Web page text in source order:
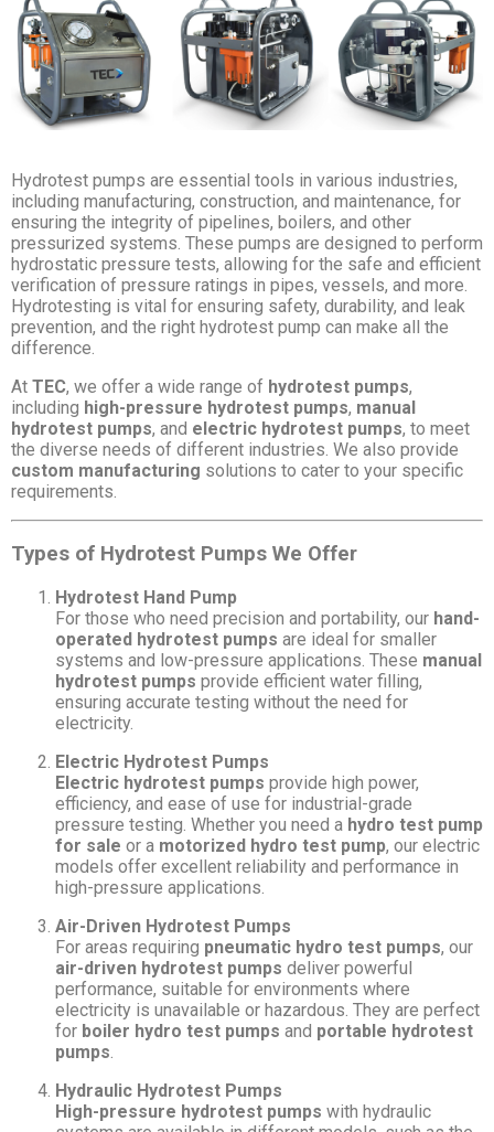
Hydrotest pumps are essential tools in various industries,
including manufacturing, construction, and maintenance, for
ensuring the integrity of pipelines, boilers, and other
pressurized systems. These pumps are designed to perform
hydrostatic pressure tests, allowing for the safe and efficient
verification of pressure ratings in pipes, vessels, and more.
Hydrotesting is vital for ensuring safety, durability, and leak
prevention, and the right hydrotest pump can make all the
difference.
At TEC, we offer a wide range of hydrotest pumps,
including high-pressure hydrotest pumps, manual
hydrotest pumps, and electric hydrotest pumps, to meet
the diverse needs of different industries. We also provide
custom manufacturing solutions to cater to your specific
requirements.
Types of Hydrotest Pumps We Offer
Hydrotest Hand Pump
For those who need precision and portability, our hand-
operated hydrotest pumps are ideal for smaller
systems and low-pressure applications. These manual
hydrotest pumps provide efficient water filling,
ensuring accurate testing without the need for
electricity.
Electric Hydrotest Pumps
Electric hydrotest pumps provide high power,
efficiency, and ease of use for industrial-grade
pressure testing. Whether you need a hydro test pump
for sale or a motorized hydro test pump, our electric
models offer excellent reliability and performance in
high-pressure applications.
Air-Driven Hydrotest Pumps
For areas requiring pneumatic hydro test pumps, our
air-driven hydrotest pumps deliver powerful
performance, suitable for environments where
electricity is unavailable or hazardous. They are perfect
for boiler hydro test pumps and portable hydrotest
pumps.
Hydraulic Hydrotest Pumps
High-pressure hydrotest pumps with hydraulic